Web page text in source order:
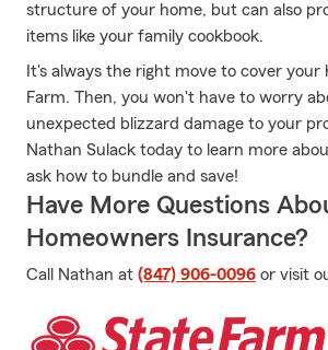
structure of your home, but can also
items like your family cookbook.
It's always the right move to cover
Farm. Then, you won't have to worry
unexpected blizzard damage to your
Nathan Sulack today to learn more
ask how to bundle and save!
Have More Questions
Homeowners Insurance?
Call Nathan at (847) 906-0096 or visit